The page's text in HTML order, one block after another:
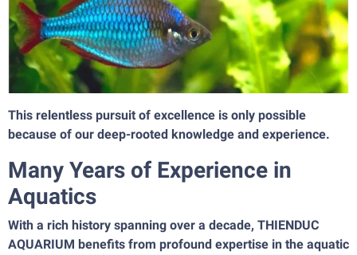
This relentless pursuit of excellence is only possible
because of our deep-rooted knowledge and experience.
Many Years of Experience in
Aquatics
With a rich history spanning over a decade, THIENDUC
AQUARIUM benefits from profound expertise in the aquatic